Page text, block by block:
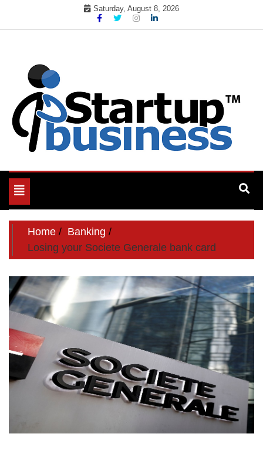
Saturday, August 8, 2026
Toggle
navigation
Home
Banking
Losing your Societe Generale bank card